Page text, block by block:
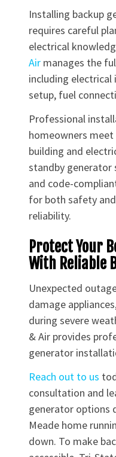
Installing backup
requires careful
electrical
Air manages the
including
setup, fuel
Professional
homeowners
building and
standby generator
and code-
for both safety
reliability.
Protect Your
With Reliable
Unexpected
damage
during severe
& Air provides
generator
Reach out to us
consultation and
generator options
Meade home
down. To make